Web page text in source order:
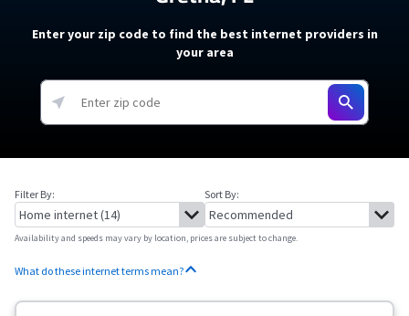
Enter your zip code to find the best internet providers in
your area
Filter By: Sort By:
Availability and speeds may vary by location, prices are subject to change.
What do these internet terms mean?